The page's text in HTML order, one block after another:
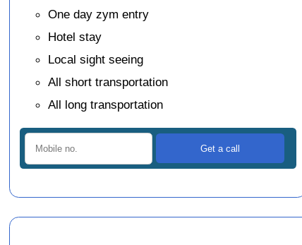
One day zym entry
Hotel stay
Local sight seeing
All short transportation
All long transportation